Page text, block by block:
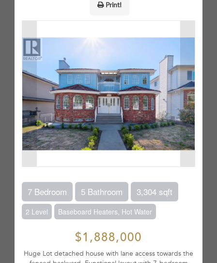
Print!
7 Bedroom 5 Bathroom 3,304 sqft
2 Level Baseboard Heaters, Hot Water
$1,888,000
Huge Lot detached house with lane access towards the